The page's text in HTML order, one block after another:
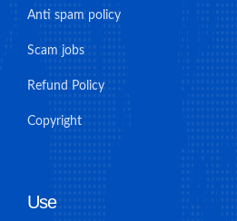
Anti spam policy
Scam jobs
Refund Policy
Copyright
Use